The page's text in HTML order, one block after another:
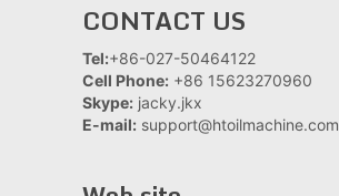
CONTACT US
Tel:+86-027-50464122
Cell Phone: +86 15623270960
Skype: jacky.jkx
E-mail: support@htoilmachine.com